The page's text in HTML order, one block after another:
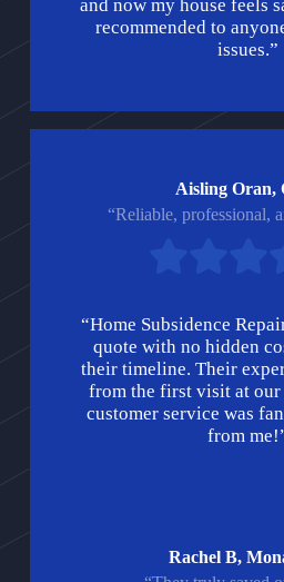
and now my house feels
recommended to
issues.”
Aisling Oran,
“Reliable, professional,
“Home Subsidence
quote with no hidden
their timeline. Their
from the first visit at our
customer service was
from
Rachel B,